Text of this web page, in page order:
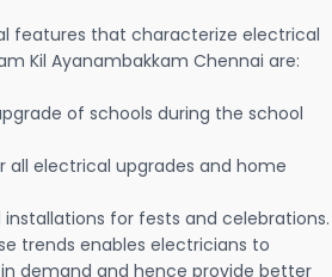
features that characterize electrical
Kil Ayanambakkam Chennai are:
of schools during the school
all electrical upgrades and home
for fests and celebrations.
trends enables electricians to
demand and hence provide better